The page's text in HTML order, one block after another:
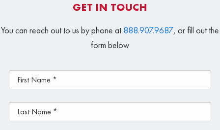
GET IN TOUCH
You can reach out to us by phone at 888.907.9687, or fill out the
form below